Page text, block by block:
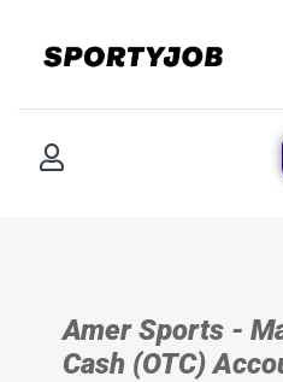
Amer Sports -
Cash (OTC)